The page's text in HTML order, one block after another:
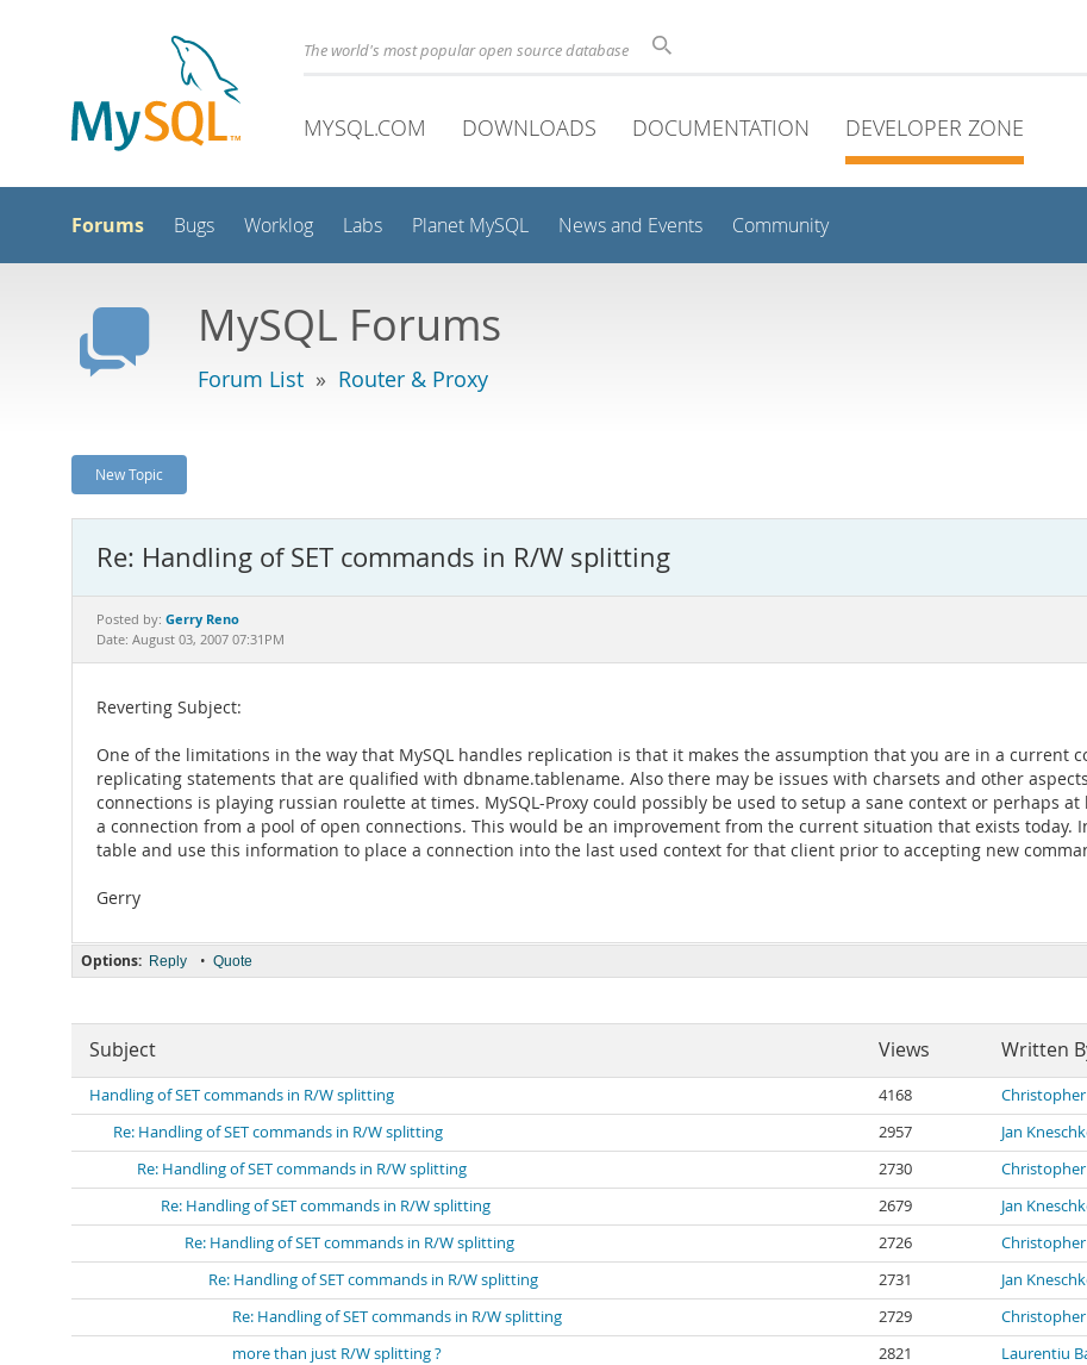
The world's most popular open source database
MYSQL.COM DOWNLOADS DOCUMENTATION DEVELOPER ZONE
Forums Bugs Worklog Labs Planet MySQL News and Events Community
MySQL Forums
Forum List » Router & Proxy
New Topic
Re: Handling of SET commands in R/W splitting
Posted by: Gerry Reno
Date: August 03, 2007 07:31PM
Reverting Subject:
One of the limitations in the way that MySQL handles replication is that it makes the assumption that you are in a current
replicating statements that are qualified with dbname.tablename. Also there may be issues with charsets and other
connections is playing russian roulette at times. MySQL-Proxy could possibly be used to setup a sane context or perhaps
a connection from a pool of open connections. This would be an improvement from the current situation that exists today.
table and use this information to place a connection into the last used context for that client prior to accepting new
Gerry
Options: Reply • Quote
Subject Views Written
Handling of SET commands in R/W splitting 4168
Re: Handling of SET commands in R/W splitting
2957 Jan
Re: Handling of SET commands in R/W splitting
2730
Re: Handling of SET commands in R/W splitting
2679 Jan
Re: Handling of SET commands in R/W splitting
2726
Re: Handling of SET commands in R/W splitting
2731 Jan
Re: Handling of SET commands in R/W splitting
2729
more than just R/W splitting ?
2821 Laurentiu